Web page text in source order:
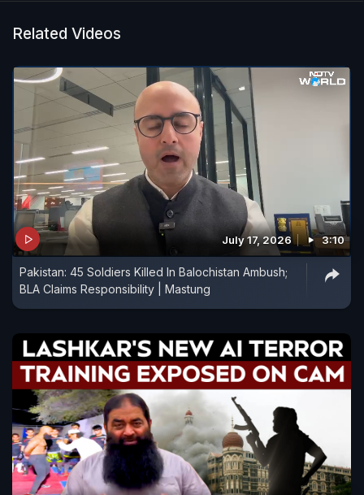
Related Videos
July 17, 2026 3:10
Pakistan: 45 Soldiers Killed In Balochistan Ambush;
BLA Claims Responsibility | Mastung